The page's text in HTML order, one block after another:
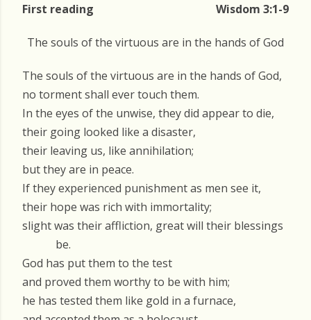
First reading Wisdom 3:1-9
The souls of the virtuous are in the hands of God
The souls of the virtuous are in the hands of God,
no torment shall ever touch them.
In the eyes of the unwise, they did appear to die,
their going looked like a disaster,
their leaving us, like annihilation;
but they are in peace.
If they experienced punishment as men see it,
their hope was rich with immortality;
slight was their affliction, great will their blessings
be.
God has put them to the test
and proved them worthy to be with him;
he has tested them like gold in a furnace,